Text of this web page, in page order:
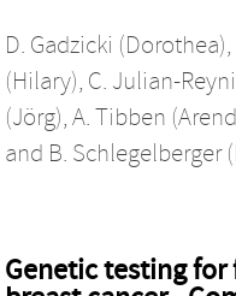
D. Gadzicki (Dorothea),
(Hilary), C. Julian-
(Jörg), A. Tibben
and B. Schlegelberger
Genetic testing